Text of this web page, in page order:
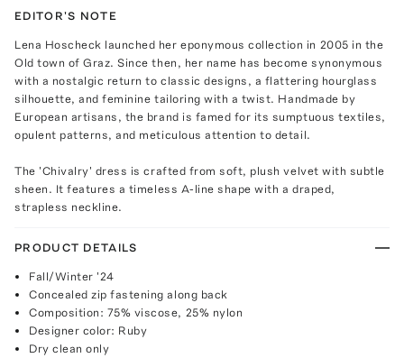
EDITOR'S NOTE
Lena Hoscheck launched her eponymous collection in 2005 in the
Old town of Graz. Since then, her name has become synonymous
with a nostalgic return to classic designs, a flattering hourglass
silhouette, and feminine tailoring with a twist. Handmade by
European artisans, the brand is famed for its sumptuous textiles,
opulent patterns, and meticulous attention to detail.
The 'Chivalry' dress is crafted from soft, plush velvet with subtle
sheen. It features a timeless A-line shape with a draped,
strapless neckline.
PRODUCT DETAILS
Fall/Winter '24
Concealed zip fastening along back
Composition: 75% viscose, 25% nylon
Designer color: Ruby
Dry clean only